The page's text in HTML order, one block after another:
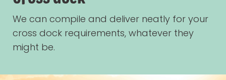
We can compile and deliver neatly for your
cross dock requirements, whatever they
might be.